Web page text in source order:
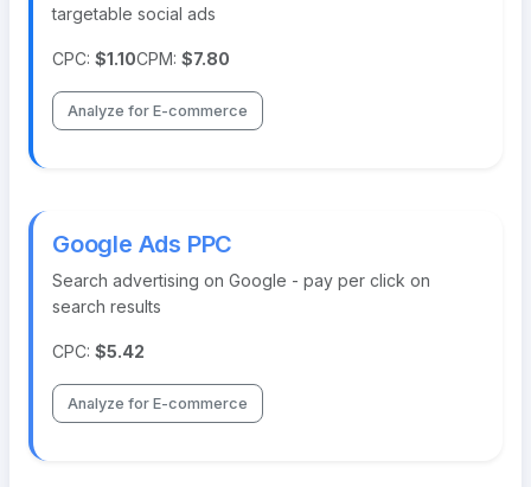
targetable social ads
CPC: $1.10CPM: $7.80
Analyze for E-commerce
Google Ads PPC
Search advertising on Google - pay per click on
search results
CPC: $5.42
Analyze for E-commerce